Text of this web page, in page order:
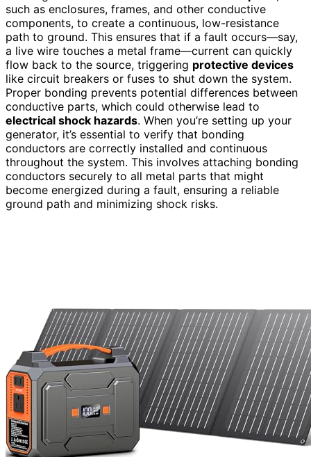
such as enclosures, frames, and other conductive
components, to create a continuous, low-resistance
path to ground. This ensures that if a fault occurs—say,
a live wire touches a metal frame—current can quickly
flow back to the source, triggering protective devices
like circuit breakers or fuses to shut down the system.
Proper bonding prevents potential differences between
conductive parts, which could otherwise lead to
electrical shock hazards. When you’re setting up your
generator, it’s essential to verify that bonding
conductors are correctly installed and continuous
throughout the system. This involves attaching bonding
conductors securely to all metal parts that might
become energized during a fault, ensuring a reliable
ground path and minimizing shock risks.